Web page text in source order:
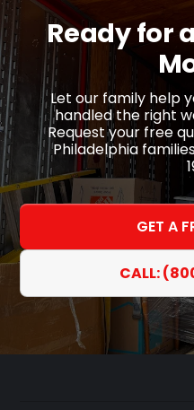
Ready for a
Let our family help
handled the right
Request your free
Philadelphia
GET A
CALL: